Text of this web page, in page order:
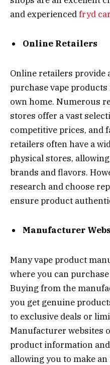
and experiencedfryd
Online Retailers
Online retailers provide
purchase vape
own home. Numerous
stores offer a vast
competitive prices, and
retailers often have a
physical stores,
brands and flavors.
research and choose
ensure product
Manufacturer
Many vape product
where you can
Buying from the
you get genuine
to exclusive deals or
Manufacturer websites
product information
allowing you to make